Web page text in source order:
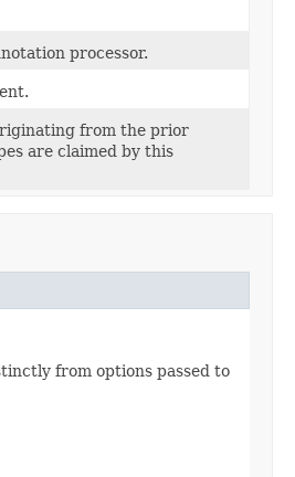
processor.
from the prior
are claimed by this
from options passed to